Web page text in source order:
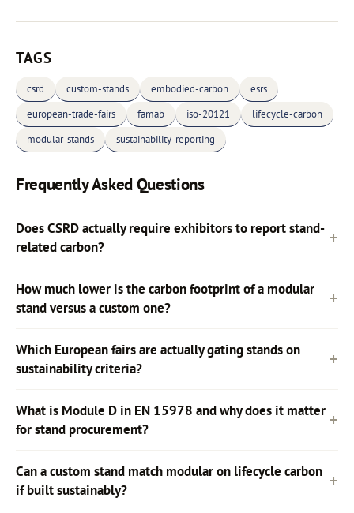
TAGS
csrd custom-stands embodied-carbon
esrs
european-trade-fairs
famab iso-20121
lifecycle-carbon
modular-stands
sustainability-reporting
Frequently Asked Questions
Does CSRD actually require exhibitors to report stand-
related carbon?
How much lower is the carbon footprint of a modular
stand versus a custom one?
Which European fairs are actually gating stands on
sustainability criteria?
What is Module D in EN 15978 and why does it matter
for stand procurement?
Can a custom stand match modular on lifecycle carbon
if built sustainably?